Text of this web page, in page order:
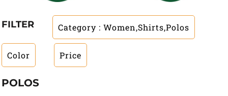
FILTER Category : Women,Shirts,Polos
Color Price
POLOS